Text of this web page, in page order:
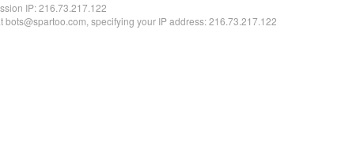
IP:216.73.217.122
bots@spartoo.com, specifying your IP address: 216.73.217.122